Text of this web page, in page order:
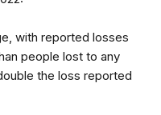
with reported losses
people lost to any
the loss reported